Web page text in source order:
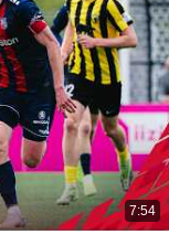
7:54